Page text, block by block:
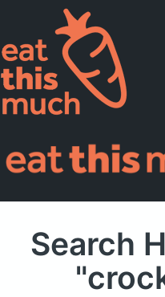
Pricing
For Professionals
Search